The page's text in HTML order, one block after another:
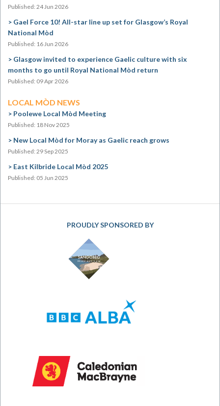
Published: 24 Jun 2026
Gael Force 10! All-star line up set for Glasgow’s Royal
National Mòd
Published: 16 Jun 2026
Glasgow invited to experience Gaelic culture with six
months to go until Royal National Mòd return
Published: 09 Apr 2026
LOCAL MÒD NEWS
Poolewe Local Mòd Meeting
Published: 18 Nov 2025
New Local Mòd for Moray as Gaelic reach grows
Published: 29 Sep 2025
East Kilbride Local Mòd 2025
Published: 05 Jun 2025
PROUDLY SPONSORED BY